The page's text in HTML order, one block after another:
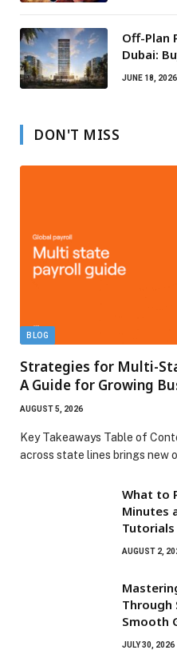
Off-Plan
Dubai:
Escrow
JUNE 18, 2026
DON'T MISS
BLOG
Strategies for Multi-
A Guide for Growing
AUGUST 5, 2026
Key Takeaways Table of
across state lines brings new
What to
Minutes
Tutorials
AUGUST 2,
Through
Smooth
JULY 30, 2026